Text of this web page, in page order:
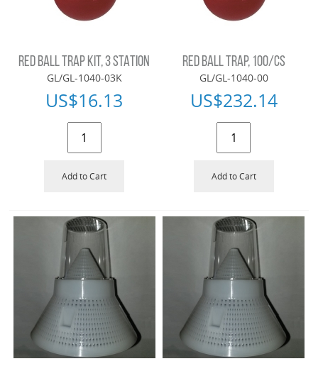
RED BALL TRAP KIT, 3 STATION
GL/GL-1040-03K
US$16.13
Add to Cart
RED BALL TRAP, 100/CS
GL/GL-1040-00
US$232.14
Add to Cart